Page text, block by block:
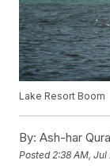
Lake Resort Boom
By: Ash-har
Posted 2:38 AM,